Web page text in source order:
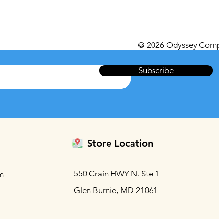
@ 2026 Odyssey
Subscribe
Store Location
550 Crain HWY N. Ste 1
Glen Burnie, MD 21061